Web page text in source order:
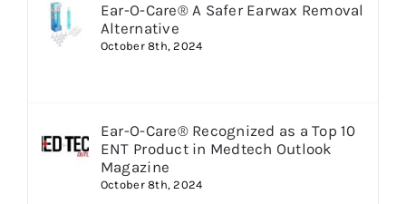
Ear-O-Care® A Safer Earwax Removal
Alternative
October 8th, 2024
Ear-O-Care® Recognized as a Top 10
ENT Product in Medtech Outlook
Magazine
October 8th, 2024